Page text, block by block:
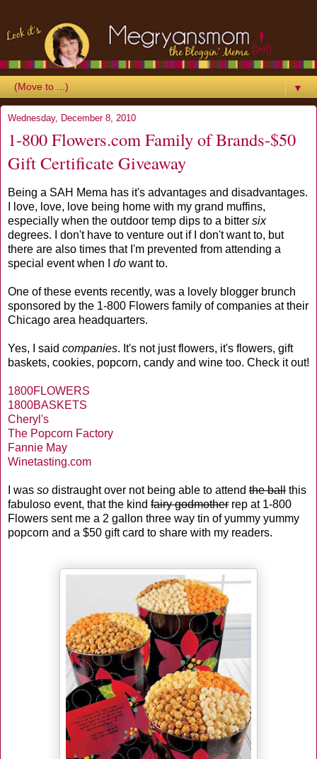
▼
Wednesday, December 8, 2010
1-800 Flowers.com Family of Brands-$50
Gift Certificate Giveaway
Being a SAH Mema has it's advantages and disadvantages.
I love, love, love being home with my grand muffins,
especially when the outdoor temp dips to a bitter six
degrees. I don't have to venture out if I don't want to, but
there are also times that I'm prevented from attending a
special event when I do want to.
One of these events recently, was a lovely blogger brunch
sponsored by the 1-800 Flowers family of companies at their
Chicago area headquarters.
Yes, I said companies. It's not just flowers, it's flowers, gift
baskets, cookies, popcorn, candy and wine too. Check it out!
1800FLOWERS
1800BASKETS
Cheryl's
The Popcorn Factory
Fannie May
Winetasting.com
I was so distraught over not being able to attend the ball this
fabuloso event, that the kind fairy godmother rep at 1-800
Flowers sent me a 2 gallon three way tin of yummy yummy
popcorn and a $50 gift card to share with my readers.